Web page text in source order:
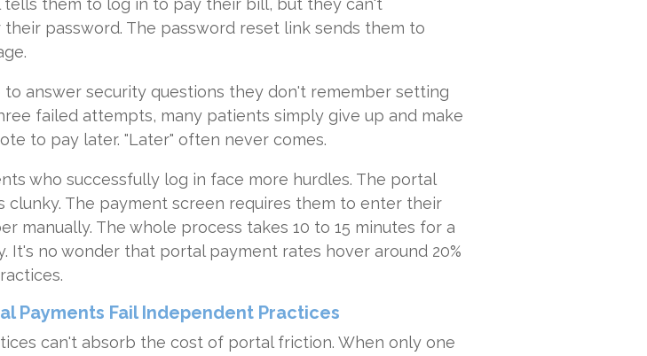
tells them to log in to pay their bill, but they can't
password. The password reset link sends them to
to answer security questions they don't remember setting
failed attempts, many patients simply give up and make
to pay later. "Later" often never comes.
who successfully log in face more hurdles. The portal
clunky. The payment screen requires them to enter their
manually. The whole process takes 10 to 15 minutes for a
It's no wonder that portal payment rates hover around 20%
Payments Fail Independent Practices
can't absorb the cost of portal friction. When only one